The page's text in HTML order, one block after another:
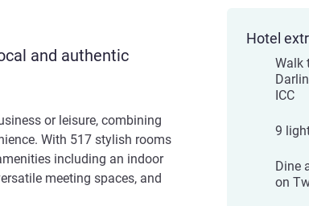
and authentic
or leisure, combining
With 517 stylish rooms
including an indoor
meeting spaces, and
Hotel
Walk
ICC
9
Dine
on